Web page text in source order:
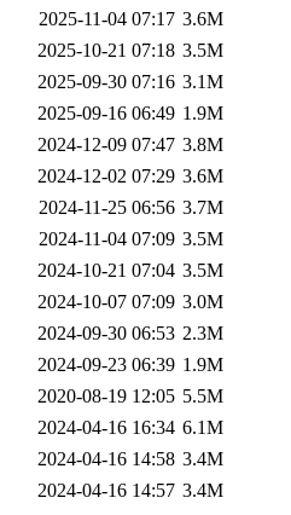
2025-11-04 07:17 3.6M
2025-10-21 07:18 3.5M
2025-09-30 07:16 3.1M
2025-09-16 06:49 1.9M
2024-12-09 07:47 3.8M
2024-12-02 07:29 3.6M
2024-11-25 06:56 3.7M
2024-11-04 07:09 3.5M
2024-10-21 07:04 3.5M
2024-10-07 07:09 3.0M
2024-09-30 06:53 2.3M
2024-09-23 06:39 1.9M
2020-08-19 12:05 5.5M
2024-04-16 16:34 6.1M
2024-04-16 14:58 3.4M
2024-04-16 14:57 3.4M